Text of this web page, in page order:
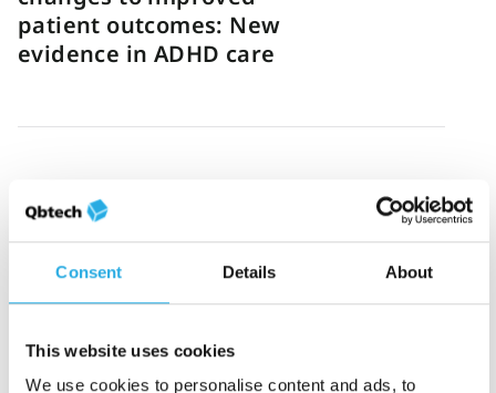
Consent Details About
This website uses cookies
We use cookies to personalise content and ads, to
patient outcomes: New
evidence in ADHD care
Why high-performing
ADHD clinics prioritize
consistency in care